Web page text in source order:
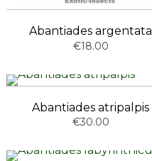
Abantiades argentata
€18.00
Abantiades atripalpis
€30.00